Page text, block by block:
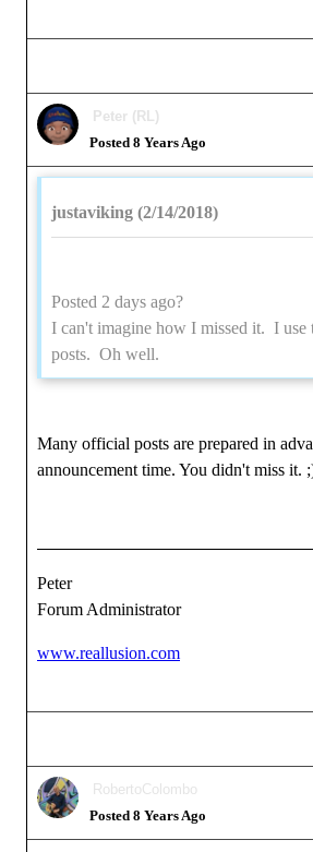
Peter (RL)
Posted 8 Years Ago
justaviking (2/14/2018)
Posted 2 days ago?
I can't imagine how I missed it. I
posts. Oh well.
Many official posts are prepared in
announcement time. You didn't miss it.
Peter
Forum Administrator
www.reallusion.com
RobertoColombo
Posted 8 Years Ago